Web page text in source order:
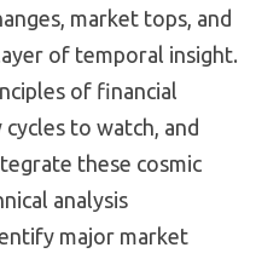
market tops, and
of temporal insight.
of financial
to watch, and
these cosmic
analysis
major market